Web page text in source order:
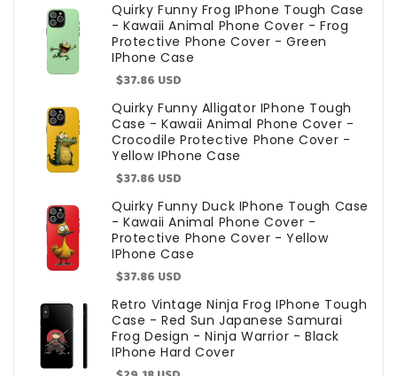
Quirky Funny Frog IPhone Tough Case
- Kawaii Animal Phone Cover - Frog
Protective Phone Cover - Green
IPhone Case
Sale
price
$37.86 USD
Quirky Funny Alligator IPhone Tough
Case - Kawaii Animal Phone Cover -
Crocodile Protective Phone Cover -
Yellow IPhone Case
Sale
price
$37.86 USD
Quirky Funny Duck IPhone Tough Case
- Kawaii Animal Phone Cover -
Protective Phone Cover - Yellow
IPhone Case
Sale
price
$37.86 USD
Retro Vintage Ninja Frog IPhone Tough
Case - Red Sun Japanese Samurai
Frog Design - Ninja Warrior - Black
IPhone Hard Cover